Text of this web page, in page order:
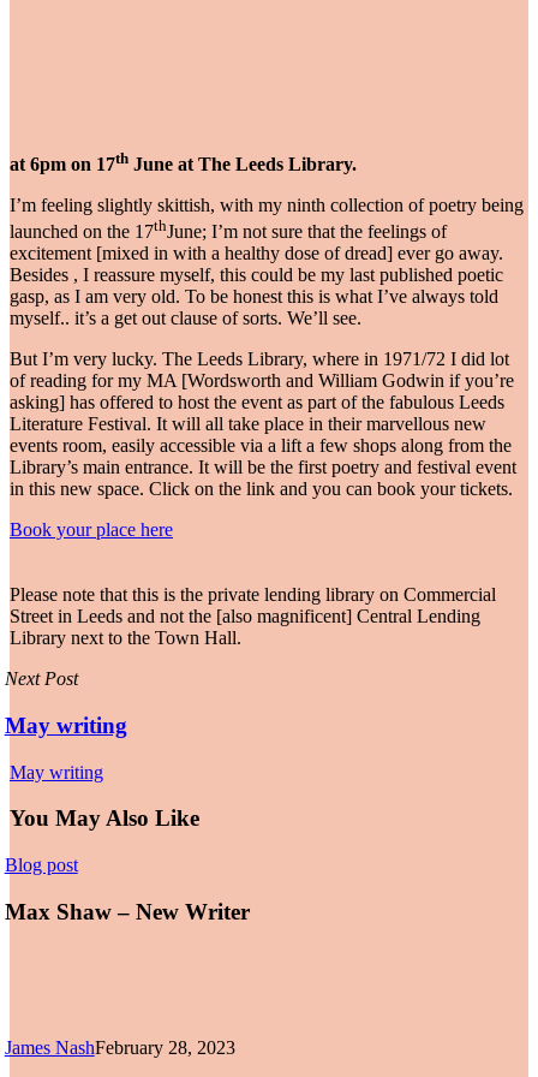
at 6pm on 17th June at The Leeds Library.
I’m feeling slightly skittish, with my ninth collection of poetry being
launched on the 17thJune; I’m not sure that the feelings of
excitement [mixed in with a healthy dose of dread] ever go away.
Besides , I reassure myself, this could be my last published poetic
gasp, as I am very old. To be honest this is what I’ve always told
myself.. it’s a get out clause of sorts. We’ll see.
But I’m very lucky. The Leeds Library, where in 1971/72 I did lot
of reading for my MA [Wordsworth and William Godwin if you’re
asking] has offered to host the event as part of the fabulous Leeds
Literature Festival. It will all take place in their marvellous new
events room, easily accessible via a lift a few shops along from the
Library’s main entrance. It will be the first poetry and festival event
in this new space. Click on the link and you can book your tickets.
Book your place here
Please note that this is the private lending library on Commercial
Street in Leeds and not the [also magnificent] Central Lending
Library next to the Town Hall.
Next Post
May writing
May writing
You May Also Like
Blog postMax
–
Max Shaw – New Writer
James NashFebruary 28, 2023